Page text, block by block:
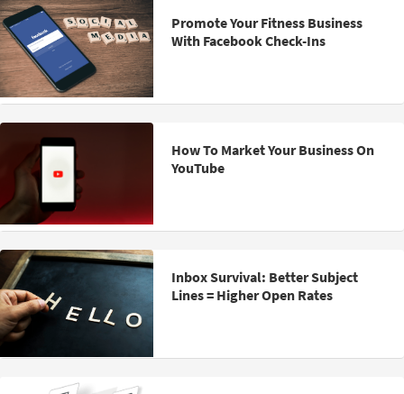
Promote Your Fitness Business
With Facebook Check-Ins
How To Market Your Business On
YouTube
Inbox Survival: Better Subject
Lines = Higher Open Rates